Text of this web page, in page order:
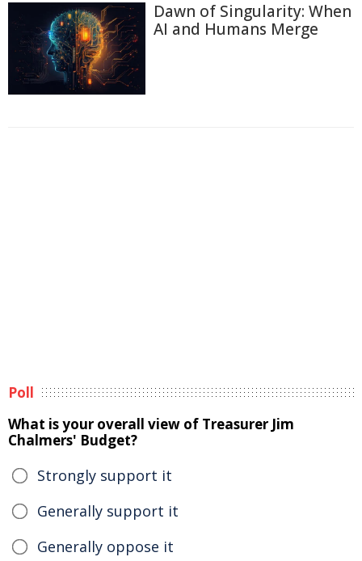
Dawn of Singularity: When
AI and Humans Merge
Poll
What is your overall view of Treasurer Jim
Chalmers' Budget?
Strongly support it
Generally support it
Generally oppose it